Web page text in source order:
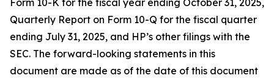
Form 10-K for the fiscal year ending October 31, 2025,
Quarterly Report on Form 10-Q for the fiscal quarter
ending July 31, 2025, and HP’s other filings with the
SEC. The forward-looking statements in this
document are made as of the date of this document